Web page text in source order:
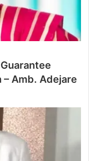
Amb. Adejare